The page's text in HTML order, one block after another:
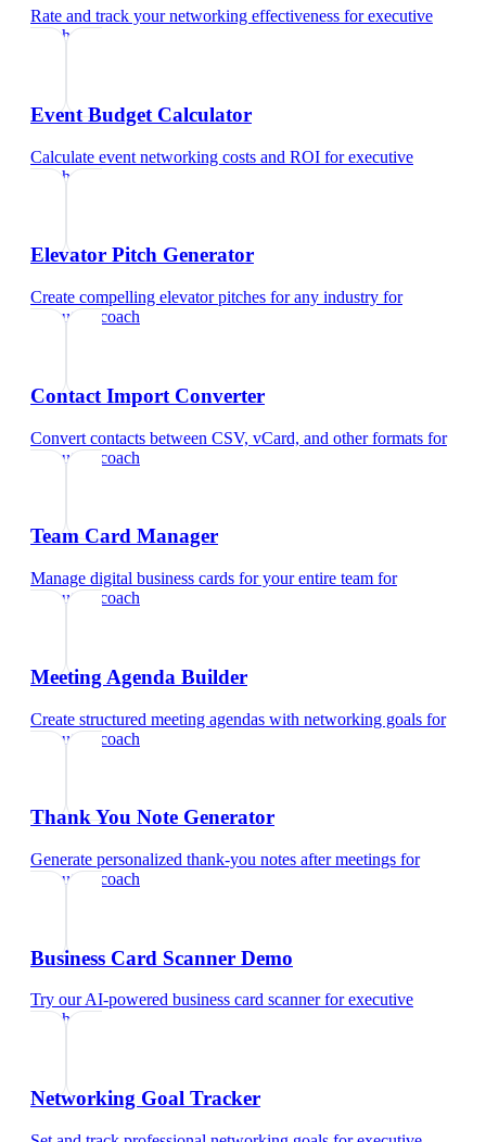
Rate and track your networking effectiveness forexecutive
coach
Event Budget Calculator
Calculate event networking costs and ROI forexecutive
coach
Elevator Pitch Generator
Create compelling elevator pitches for any industry for
executive coach
Contact Import Converter
Convert contacts between CSV, vCard, and other formats for
executive coach
Team Card Manager
Manage digital business cards for your entire team for
executive coach
Meeting Agenda Builder
Create structured meeting agendas with networking goals for
executive coach
Thank You Note Generator
Generate personalized thank-you notes after meetings for
executive coach
Business Card Scanner Demo
Try our AI-powered business card scannerforexecutive
coach
Networking Goal Tracker